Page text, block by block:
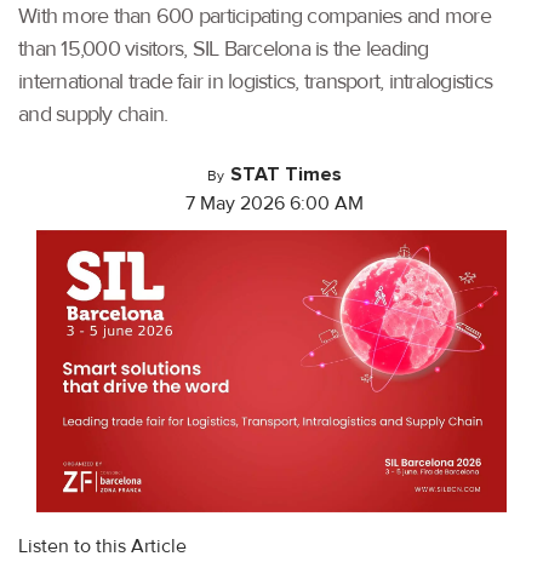
With more than 600 participating companies and more
than 15,000 visitors, SIL Barcelona is the leading
international trade fair in logistics, transport, intralogistics
and supply chain.
By STAT Times
7 May 2026 6:00 AM
Listen to this Article